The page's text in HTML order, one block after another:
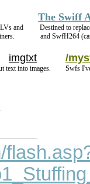
and
The Swiff
Destined to
and SwfH264
imgtxt
text into images.
/
Swfs